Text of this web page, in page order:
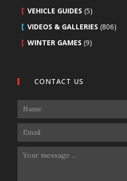
VEHICLE GUIDES (5)
VIDEOS & GALLERIES (806)
WINTER GAMES (9)
CONTACT US